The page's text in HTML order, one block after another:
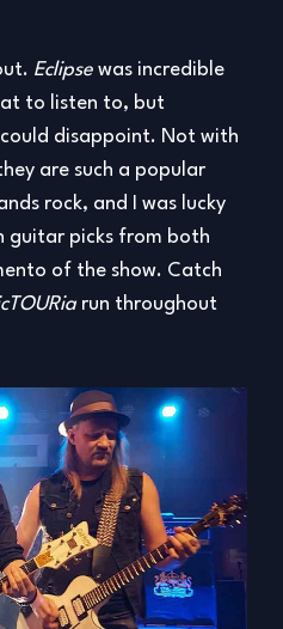
Eclipse was incredible
to listen to, but
disappoint. Not with
are such a popular
rock, and I was lucky
guitar picks from both
of the show. Catch
run throughout